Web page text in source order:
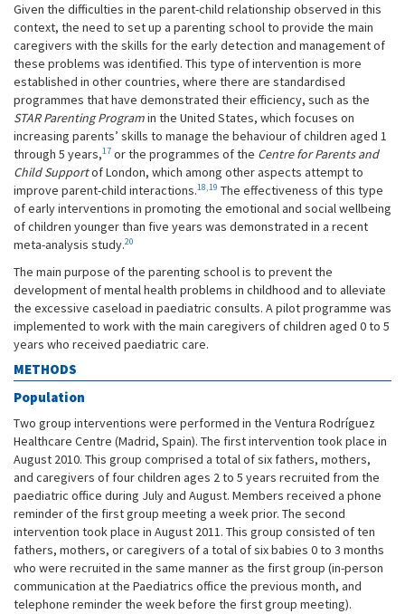
Given the difficulties in the parent-child relationship observed in this
context, the need to set up a parenting school to provide the main
caregivers with the skills for the early detection and management of
these problems was identified. This type of intervention is more
established in other countries, where there are standardised
programmes that have demonstrated their efficiency, such as the
STAR Parenting Programin the United States, which focuses on
increasing parents’ skills to manage the behaviour of children aged 1
through 5 years,17 or the programmes of the Centre for Parents and
Child Supportof London, which among other aspects attempt to
improve parent-child interactions.18,19 The effectiveness of this type
of early interventions in promoting the emotional and social wellbeing
of children younger than five years was demonstrated in a recent
meta-analysis study.20
The main purpose of the parenting school is to prevent the
development of mental health problems in childhood and to alleviate
the excessive caseload in paediatric consults. A pilot programme was
implemented to work with the main caregivers of children aged 0 to 5
years who received paediatric care.
METHODS
Population
Two group interventions were performed in the Ventura Rodríguez
Healthcare Centre (Madrid, Spain). The first intervention took place in
August 2010. This group comprised a total of six fathers, mothers,
and caregivers of four children ages 2 to 5 years recruited from the
paediatric office during July and August. Members received a phone
reminder of the first group meeting a week prior. The second
intervention took place in August 2011. This group consisted of ten
fathers, mothers, or caregivers of a total of six babies 0 to 3 months
who were recruited in the same manner as the first group (in-person
communication at the Paediatrics office the previous month, and
telephone reminder the week before the first group meeting).